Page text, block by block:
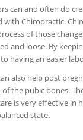
can and often do
with Chiropractic.
of those
and loose. By
having an easier
also help post
the pubic bones.
is very effective in
state.